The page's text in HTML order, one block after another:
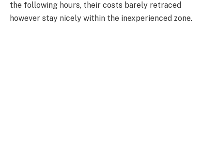
the following hours, their costs barely retraced
however stay nicely within the inexperienced zone.